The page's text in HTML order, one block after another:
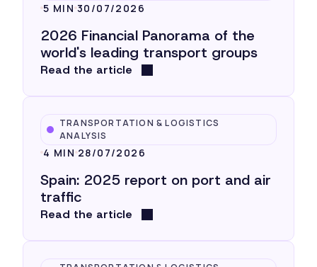
5 MIN 30/07/2026
2026 Financial Panorama of the
world's leading transport groups
Read the article
TRANSPORTATION & LOGISTICS
ANALYSIS
4 MIN 28/07/2026
Spain: 2025 report on port and air
traffic
Read the article